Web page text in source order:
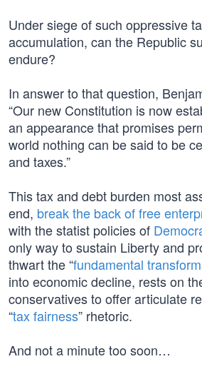
Under siege of such oppressive
accumulation, can the Republic
endure?
In answer to that question,
“Our new Constitution is now
an appearance that promises
world nothing can be said to be
and taxes.”
This tax and debt burden most
end, break the back of free
with the statist policies of
only way to sustain Liberty and
thwart the “fundamental
into economic decline, rests on
conservatives to offer articulate
“tax fairness” rhetoric.
And not a minute too soon…